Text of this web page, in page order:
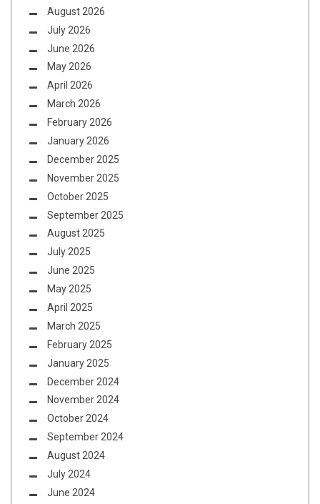
August 2026
July 2026
June 2026
May 2026
April 2026
March 2026
February 2026
January 2026
December 2025
November 2025
October 2025
September 2025
August 2025
July 2025
June 2025
May 2025
April 2025
March 2025
February 2025
January 2025
December 2024
November 2024
October 2024
September 2024
August 2024
July 2024
June 2024